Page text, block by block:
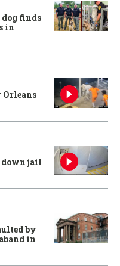
dog finds
in
Orleans
down jail
by
in